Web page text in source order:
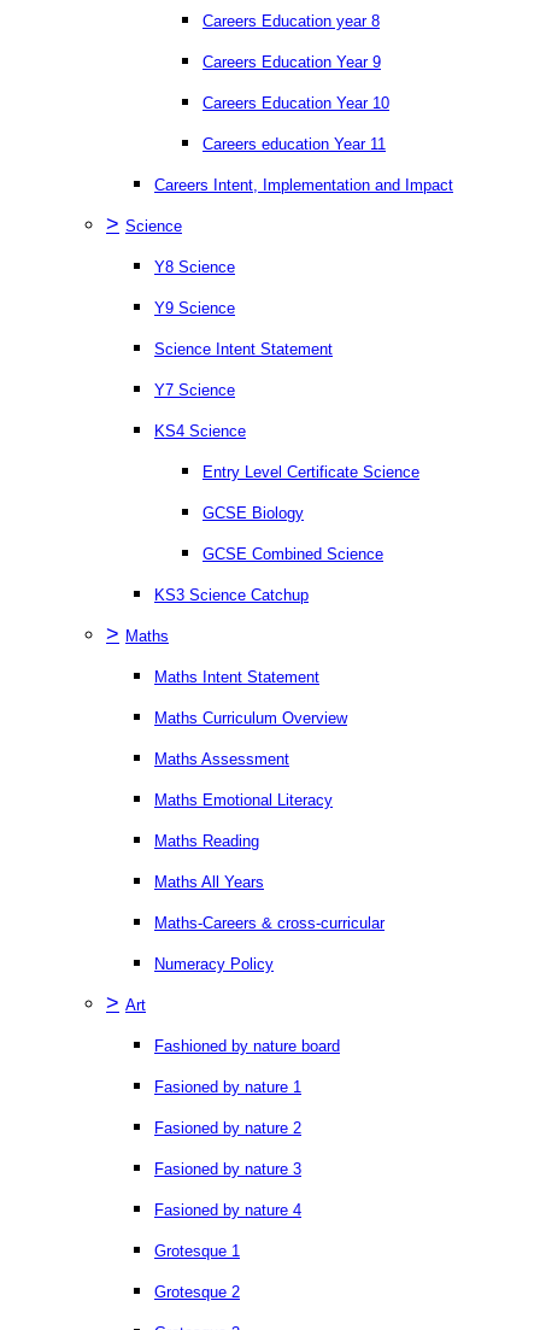
Careers Education year 8
Careers Education Year 9
Careers Education Year 10
Careers education Year 11
Careers Intent, Implementation and Impact
> Science
Y8 Science
Y9 Science
Science Intent Statement
Y7 Science
KS4 Science
Entry Level Certificate Science
GCSE Biology
GCSE Combined Science
KS3 Science Catchup
> Maths
Maths Intent Statement
Maths Curriculum Overview
Maths Assessment
Maths Emotional Literacy
Maths Reading
Maths All Years
Maths-Careers & cross-curricular
Numeracy Policy
> Art
Fashioned by nature board
Fasioned by nature 1
Fasioned by nature 2
Fasioned by nature 3
Fasioned by nature 4
Grotesque 1
Grotesque 2